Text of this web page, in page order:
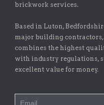
brickwork services.
Based in Luton,
major building
combines the highest
with industry regulations,
excellent value for money.